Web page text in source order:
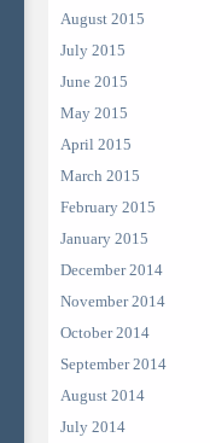
August 2015
July 2015
June 2015
May 2015
April 2015
March 2015
February 2015
January 2015
December 2014
November 2014
October 2014
September 2014
August 2014
July 2014